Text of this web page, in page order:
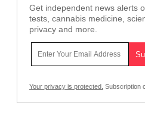
Get independent news alerts
tests, cannabis medicine,
privacy and more.
Your privacy is protected. Subscription